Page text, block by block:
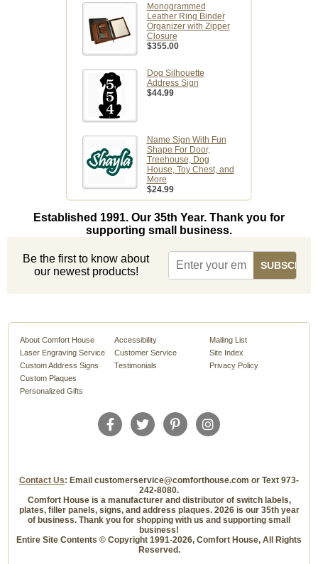
Monogrammed
Leather Ring Binder
Organizer with Zipper
Closure
$355.00
Dog Silhouette
Address Sign
$44.99
Name Sign With Fun
Shape For Door,
Treehouse, Dog
House, Toy Chest, and
More
$24.99
Established 1991. Our 35th Year. Thank you for
supporting small business.
Be the first to know about
our newest products!
About Comfort House
Laser Engraving Service
Custom Address Signs
Custom Plaques
Personalized Gifts
Accessibility
Customer Service
Testimonials
Mailing List
Site Index
Privacy Policy
Contact Us: Email customerservice@comforthouse.com or Text 973-
242-8080.
Comfort House is a manufacturer and distributor of switch labels,
plates, filler panels, signs, and address plaques. 2026 is our 35th year
of business. Thank you for shopping with us and supporting small
business!
Entire Site Contents © Copyright 1991-2026, Comfort House, All Rights
Reserved.